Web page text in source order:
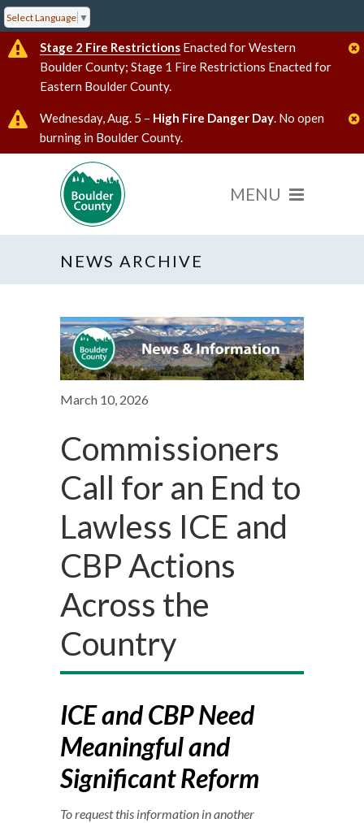
Select Language ▼
Stage 2 Fire Restrictions Enacted for Western
Boulder County; Stage 1 Fire Restrictions Enacted for
Eastern Boulder County.
Wednesday, Aug. 5 – High Fire Danger Day. No open
burning in Boulder County.
NEWS ARCHIVE
March 10, 2026
Commissioners
Call for an End to
Lawless ICE and
CBP Actions
Across the
Country
ICE and CBP Need
Meaningful and
Significant Reform
To request this information in another